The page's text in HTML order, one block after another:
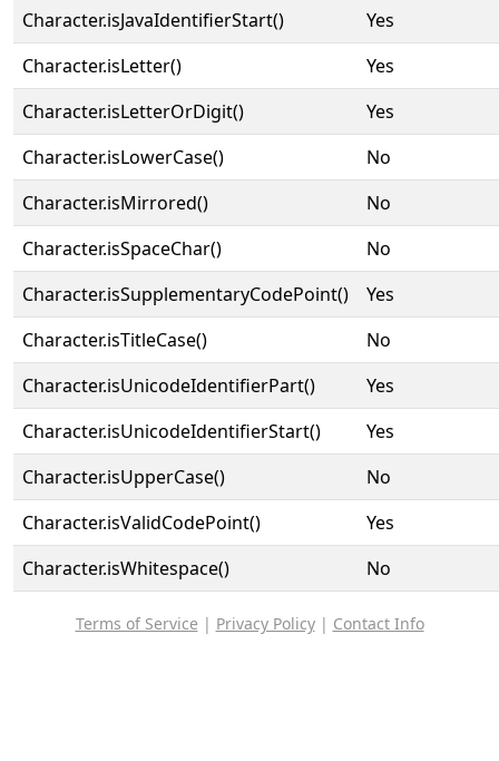
Character.isJavaIdentifierStart()
Yes
Character.isLetter()
Yes
Character.isLetterOrDigit()
Yes
Character.isLowerCase()
No
Character.isMirrored()
No
Character.isSpaceChar()
No
Character.isSupplementaryCodePoint()
Yes
Character.isTitleCase()
No
Character.isUnicodeIdentifierPart()
Yes
Character.isUnicodeIdentifierStart()
Yes
Character.isUpperCase()
No
Character.isValidCodePoint()
Yes
Character.isWhitespace()
No
Terms of Service | Privacy Policy| Contact Info